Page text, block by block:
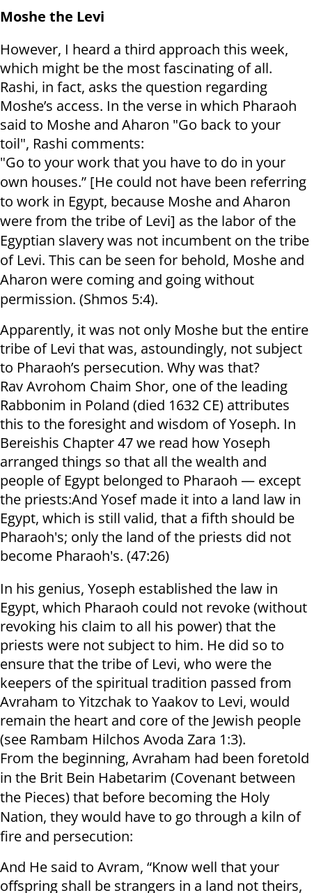
Moshe the Levi
However, I heard a third approach this week,
which might be the most fascinating of all.
Rashi, in fact, asks the question regarding
Moshe’s access. In the verse in which Pharaoh
said to Moshe and Aharon "Go back to your
toil", Rashi comments:
"Go to your work that you have to do in your
own houses.” [He could not have been referring
to work in Egypt, because Moshe and Aharon
were from the tribe of Levi] as the labor of the
Egyptian slavery was not incumbent on the tribe
of Levi. This can be seen for behold, Moshe and
Aharon were coming and going without
permission. (Shmos 5:4).
Apparently, it was not only Moshe but the entire
tribe of Levi that was, astoundingly, not subject
to Pharaoh’s persecution. Why was that?
Rav Avrohom Chaim Shor, one of the leading
Rabbonim in Poland (died 1632 CE) attributes
this to the foresight and wisdom of Yoseph. In
Bereishis Chapter 47 we read how Yoseph
arranged things so that all the wealth and
people of Egypt belonged to Pharaoh — except
the priests:And Yosef made it into a land law in
Egypt, which is still valid, that a fifth should be
Pharaoh's; only the land of the priests did not
become Pharaoh's. (47:26)
In his genius, Yoseph established the law in
Egypt, which Pharaoh could not revoke (without
revoking his claim to all his power) that the
priests were not subject to him. He did so to
ensure that the tribe of Levi, who were the
keepers of the spiritual tradition passed from
Avraham to Yitzchak to Yaakov to Levi, would
remain the heart and core of the Jewish people
(see Rambam Hilchos Avoda Zara 1:3).
From the beginning, Avraham had been foretold
in the Brit Bein Habetarim (Covenant between
the Pieces) that before becoming the Holy
Nation, they would have to go through a kiln of
fire and persecution:
And He said to Avram, “Know well that your
offspring shall be strangers in a land not theirs,